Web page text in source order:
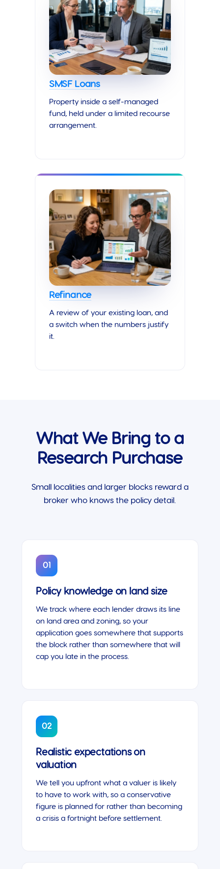
SMSF Loans
Property inside a self-managed
fund, held under a limited recourse
arrangement.
Refinance
A review of your existing loan, and
a switch when the numbers justify
it.
What We Bring to a
Research Purchase
Small localities and larger blocks reward a
broker who knows the policy detail.
01
Policy knowledge on land size
We track where each lender draws its line
on land area and zoning, so your
application goes somewhere that supports
the block rather than somewhere that will
cap you late in the process.
02
Realistic expectations on
valuation
We tell you upfront what a valuer is likely
to have to work with, so a conservative
figure is planned for rather than becoming
a crisis a fortnight before settlement.